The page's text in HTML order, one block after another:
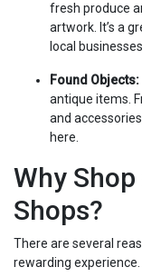
fresh produce
artwork. It’s a
local businesses.
Found Objects:
antique items.
and
here.
Why Shop
Shops?
There are several
rewarding